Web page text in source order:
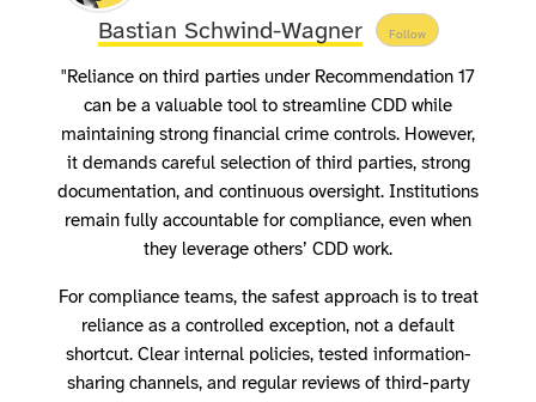
Bastian Schwind-Wagner Follow
"Reliance on third parties under Recommendation 17
can be a valuable tool to streamline CDD while
maintaining strong financial crime controls. However,
it demands careful selection of third parties, strong
documentation, and continuous oversight. Institutions
remain fully accountable for compliance, even when
they leverage others’ CDD work.
For compliance teams, the safest approach is to treat
reliance as a controlled exception, not a default
shortcut. Clear internal policies, tested information-
sharing channels, and regular reviews of third-party